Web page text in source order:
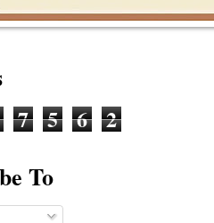
7 5 6 2
To